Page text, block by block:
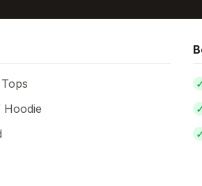
Hoodie